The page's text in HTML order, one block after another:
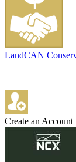
LandCAN
Create an Account